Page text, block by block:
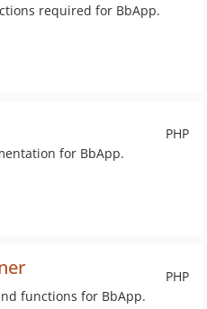
required for BbApp.
PHP
for BbApp.
PHP
functions for BbApp.